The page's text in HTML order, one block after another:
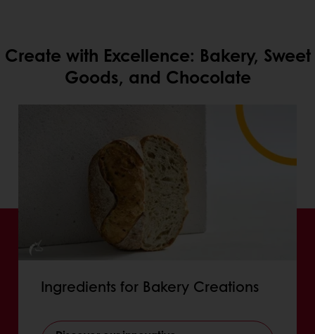
Create with Excellence: Bakery, Sweet
Goods, and Chocolate
Ingredients for Bakery Creations